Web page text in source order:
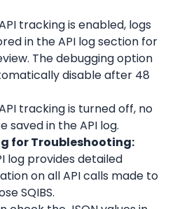
tracking is enabled, logs
in the API log section for
The debugging option
disable after 48
tracking is turned off, no
saved in the API log.
for Troubleshooting:
log provides detailed
on all API calls made to
SQIBS.